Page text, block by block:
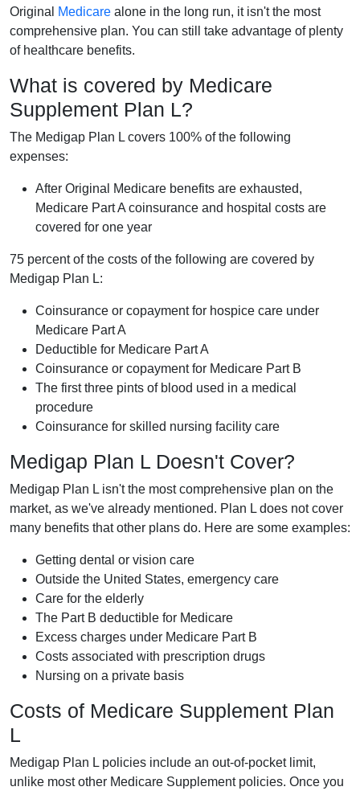
Original
Medicare alone in the long run, it isn't the most
comprehensive plan. You can still take advantage of plenty
of healthcare benefits.
What is covered by Medicare
Supplement Plan L?
The Medigap Plan L covers 100% of the following
expenses:
After Original Medicare benefits are exhausted,
Medicare Part A coinsurance and hospital costs are
covered for one year
75 percent of the costs of the following are covered by
Medigap Plan L:
Coinsurance or copayment for hospice care under
Medicare Part A
Deductible for Medicare Part A
Coinsurance or copayment for Medicare Part B
The first three pints of blood used in a medical
procedure
Coinsurance for skilled nursing facility care
Medigap Plan L Doesn't Cover?
Medigap Plan L isn't the most comprehensive plan on the
market, as we've already mentioned. Plan L does not cover
many benefits that other plans do. Here are some examples:
Getting dental or vision care
Outside the United States, emergency care
Care for the elderly
The Part B deductible for Medicare
Excess charges under Medicare Part B
Costs associated with prescription drugs
Nursing on a private basis
Costs of Medicare Supplement Plan
L
Medigap Plan L policies include an out-of-pocket limit,
unlike most other Medicare Supplement policies. Once you